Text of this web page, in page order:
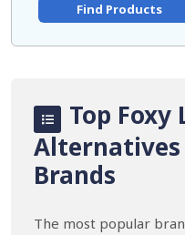
Find Products
Top Foxy
Brands
The most popular